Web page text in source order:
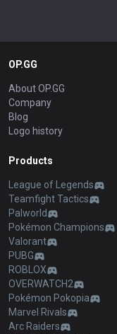
OP.GG
About OP.GG
Company
Blog
Logo history
Products
League of Legends
Teamfight Tactics
Palworld
Pokémon Champions
Valorant
PUBG
ROBLOX
OVERWATCH2
Pokémon Pokopia
Marvel Rivals
Arc Raiders